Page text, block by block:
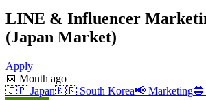
LINE & Influencer
(Japan Market)
Apply
📅 Month ago
🇯🇵 Japan🇰🇷 South Korea📢 Marketing🔵